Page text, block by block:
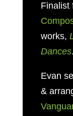
Finalist
works,
Dances
Evan
&